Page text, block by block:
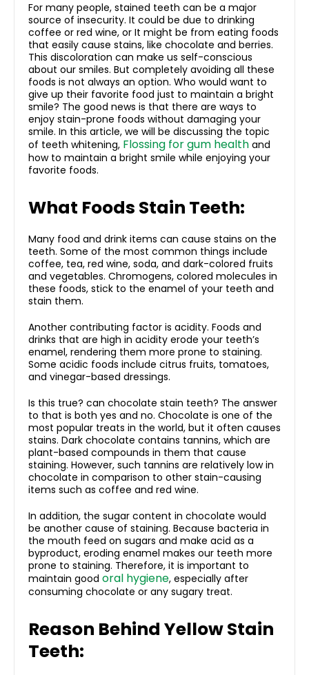
For many people, stained teeth can be a major
source of insecurity. It could be due to drinking
coffee or red wine, or It might be from eating foods
that easily cause stains, like chocolate and berries.
This discoloration can make us self-conscious
about our smiles. But completely avoiding all these
foods is not always an option. Who would want to
give up their favorite food just to maintain a bright
smile? The good news is that there are ways to
enjoy stain-prone foods without damaging your
smile. In this article, we will be discussing the topic
of teeth whitening, Flossing for gum health and
how to maintain a bright smile while enjoying your
favorite foods.
What Foods Stain Teeth:
Many food and drink items can cause stains on the
teeth. Some of the most common things include
coffee, tea, red wine, soda, and dark-colored fruits
and vegetables. Chromogens, colored molecules in
these foods, stick to the enamel of your teeth and
stain them.
Another contributing factor is acidity. Foods and
drinks that are high in acidity erode your teeth’s
enamel, rendering them more prone to staining.
Some acidic foods include citrus fruits, tomatoes,
and vinegar-based dressings.
Is this true? can chocolate stain teeth? The answer
to that is both yes and no. Chocolate is one of the
most popular treats in the world, but it often causes
stains. Dark chocolate contains tannins, which are
plant-based compounds in them that cause
staining. However, such tannins are relatively low in
chocolate in comparison to other stain-causing
items such as coffee and red wine.
In addition, the sugar content in chocolate would
be another cause of staining. Because bacteria in
the mouth feed on sugars and make acid as a
byproduct, eroding enamel makes our teeth more
prone to staining. Therefore, it is important to
maintain good oral hygiene, especially after
consuming chocolate or any sugary treat.
Reason Behind Yellow Stain
Teeth: